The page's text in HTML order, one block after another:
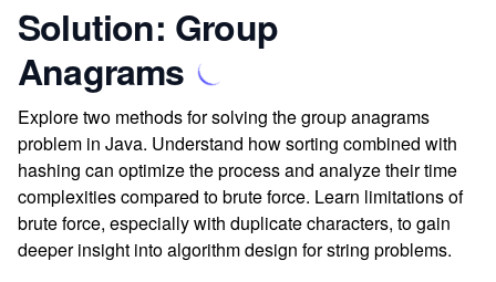
Solution: Group
Anagrams
Explore two methods for solving the group anagrams
problem in Java. Understand how sorting combined with
hashing can optimize the process and analyze their time
complexities compared to brute force. Learn limitations of
brute force, especially with duplicate characters, to gain
deeper insight into algorithm design for string problems.